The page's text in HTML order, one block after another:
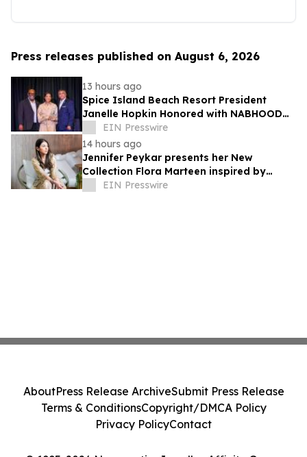
Press releases published on August 6, 2026
13 hours ago
Spice Island Beach Resort President
Janelle Hopkin Honored with NABHOOD
Trailblazer Award
EIN Presswire
14 hours ago
Jennifer Peykar presents her New
Collection Flora Marteen inspired by
Buenos Aires featuring timeless style
EIN Presswire
AboutPress Release ArchiveSubmit Press Release
Terms & ConditionsCopyright/DMCA Policy
Privacy PolicyContact